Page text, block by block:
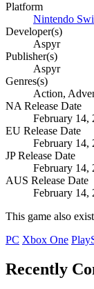
Platform
Nintendo
Developer(s)
Aspyr
Publisher(s)
Aspyr
Genres(s)
Action,
NA Release Date
February 14,
EU Release Date
February 14,
JP Release Date
February 14,
AUS Release Date
February 14,
This game also
PC Xbox One
Recently